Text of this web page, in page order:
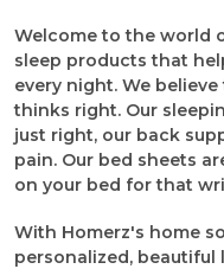
Welcome to the world
sleep products that
every night. We
thinks right. Our
just right, our back
pain. Our bed sheets
on your bed for that
With Homerz's home
personalized, beautiful